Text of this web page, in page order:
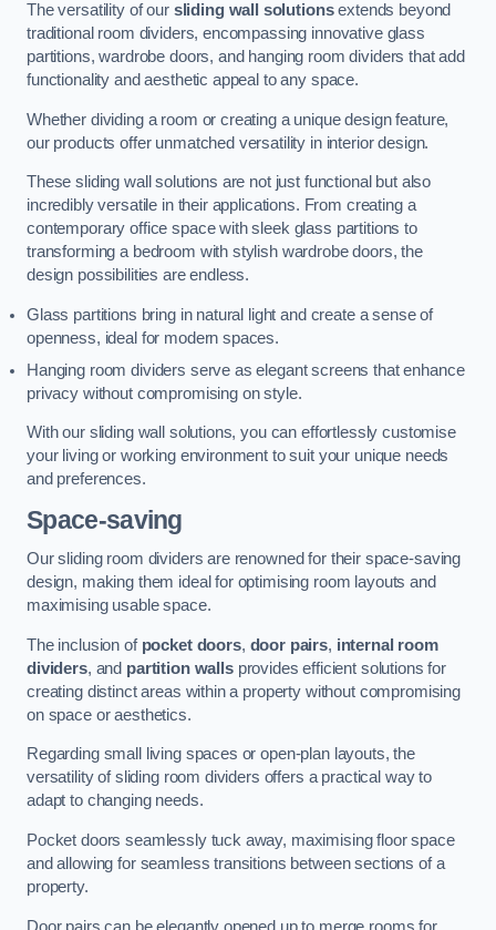
The versatility of our sliding wall solutionsextends beyond
traditional room dividers, encompassing innovative glass
partitions, wardrobe doors, and hanging room dividers that add
functionality and aesthetic appeal to any space.
Whether dividing a room or creating a unique design feature,
our products offer unmatched versatility in interior design.
These sliding wall solutions are not just functional but also
incredibly versatile in their applications. From creating a
contemporary office space with sleek glass partitions to
transforming a bedroom with stylish wardrobe doors, the
design possibilities are endless.
Glass partitions bring in natural light and create a sense of
openness, ideal for modern spaces.
Hanging room dividers serve as elegant screens that enhance
privacy without compromising on style.
With our sliding wall solutions, you can effortlessly customise
your living or working environment to suit your unique needs
and preferences.
Space-saving
Our sliding room dividers are renowned for their space-saving
design, making them ideal for optimising room layouts and
maximising usable space.
The inclusion of pocket doors, door pairs, internal room
dividers, and partition wallsprovides efficient solutions for
creating distinct areas within a property without compromising
on space or aesthetics.
Regarding small living spaces or open-plan layouts, the
versatility of sliding room dividers offers a practical way to
adapt to changing needs.
Pocket doors seamlessly tuck away, maximising floor space
and allowing for seamless transitions between sections of a
property.
Door pairs can be elegantly opened up to merge rooms for